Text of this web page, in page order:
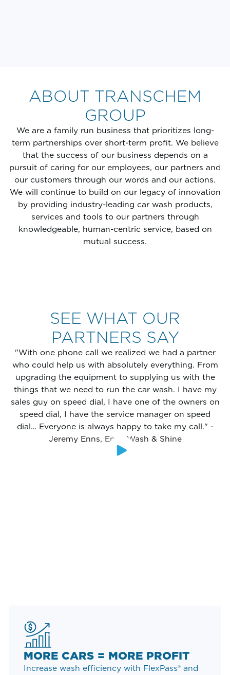
ABOUT TRANSCHEM
GROUP
We are a family run business that prioritizes long-
term partnerships over short-term profit. We believe
that the success of our business depends on a
pursuit of caring for our employees, our partners and
our customers through our words and our actions.
We will continue to build on our legacy of innovation
by providing industry-leading car wash products,
services and tools to our partners through
knowledgeable, human-centric service, based on
mutual success.
SEE WHAT OUR
PARTNERS SAY
"With one phone call we realized we had a partner
who could help us with absolutely everything. From
upgrading the equipment to supplying us with the
things that we need to run the car wash. I have my
sales guy on speed dial, I have one of the owners on
speed dial, I have the service manager on speed
dial… Everyone is always happy to take my call." -
Jeremy Enns, Enns Wash & Shine
MORE CARS = MORE PROFIT
Increase wash efficiency with FlexPass® and